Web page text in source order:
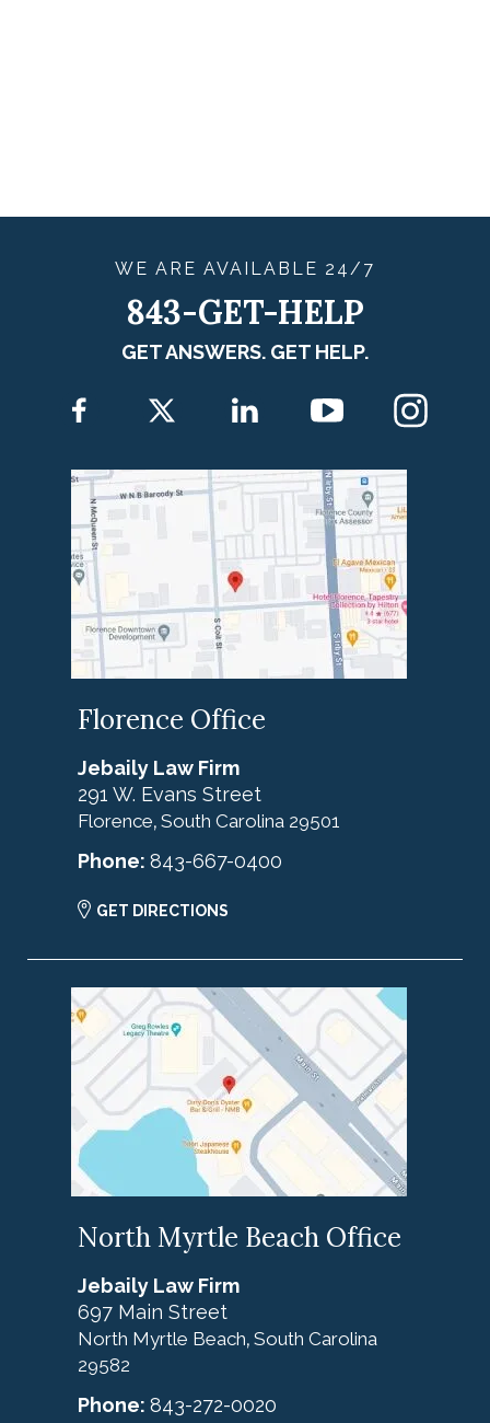
WE ARE AVAILABLE 24/7
843-GET-HELP
GET ANSWERS. GET HELP.
Florence Office
Jebaily Law Firm
291 W. Evans Street
Florence, South Carolina 29501
Phone: 843-667-0400
GET DIRECTIONS
North Myrtle Beach Office
Jebaily Law Firm
697 Main Street
North Myrtle Beach, South Carolina
29582
Phone: 843-272-0020